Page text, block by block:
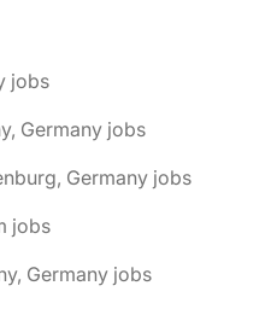
jobs
Germany jobs
Germany jobs
jobs
Germany jobs